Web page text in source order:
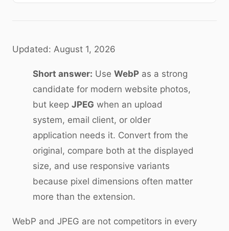
Updated: August 1, 2026
Short answer: Use WebP as a strong
candidate for modern website photos,
but keep JPEG when an upload
system, email client, or older
application needs it. Convert from the
original, compare both at the displayed
size, and use responsive variants
because pixel dimensions often matter
more than the extension.
WebP and JPEG are not competitors in every